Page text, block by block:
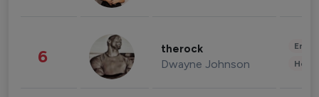
6 therock
Dwayne Johnson